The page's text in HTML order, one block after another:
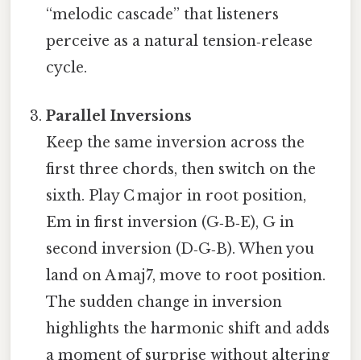
“melodic cascade” that listeners
perceive as a natural tension‑release
cycle.
Parallel Inversions
Keep the same inversion across the
first three chords, then switch on the
sixth. Play C major in root position,
Em in first inversion (G‑B‑E), G in
second inversion (D‑G‑B). When you
land on A maj7, move to root position.
The sudden change in inversion
highlights the harmonic shift and adds
a moment of surprise without altering